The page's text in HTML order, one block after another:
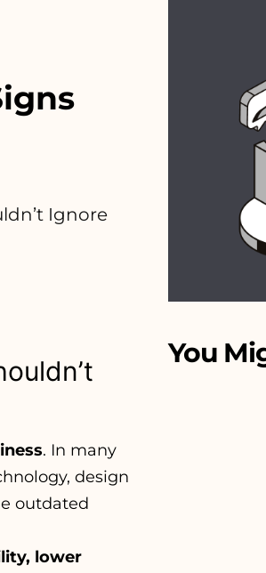
Ignore
. In many
design
outdated
lower
You